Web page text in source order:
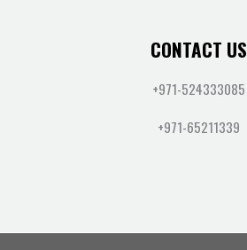
CONTACT US
+971-524333085
+971-65211339